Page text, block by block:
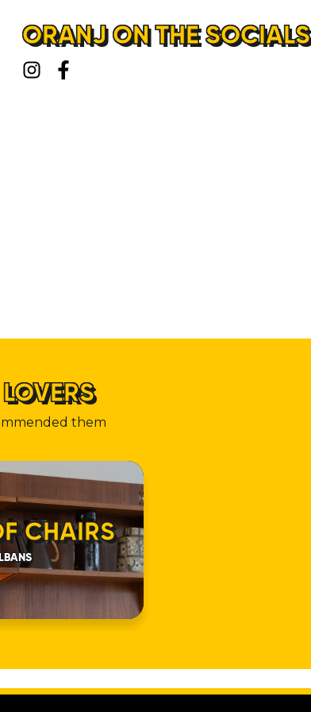
ORANJ ON THE SOCIALS
them
CHAIRS